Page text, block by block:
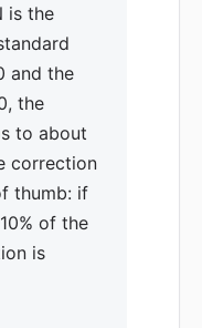
is the
and the
the
to about
correction
thumb: if
of the
is